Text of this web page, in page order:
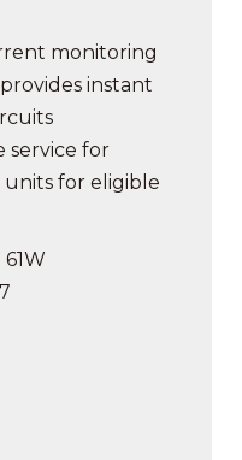
monitoring
instant
service for
for eligible
: 61W